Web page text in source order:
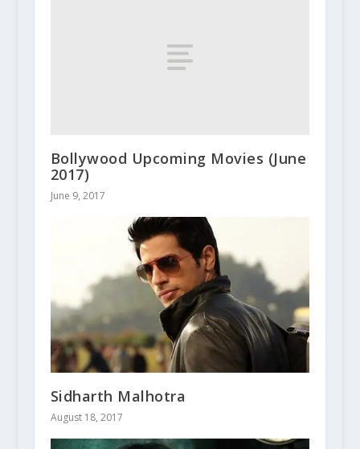
Bollywood Upcoming Movies (June
2017)
June 9, 2017
Sidharth Malhotra
August 18, 2017